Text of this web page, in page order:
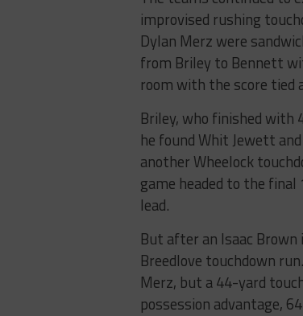
improvised rushing
Dylan Merz were
from Briley to Bennett
room with the score tied
Briley, who finished with
he found Whit Jewett
another Wheelock
game headed to the
lead.
But after an Isaac
Breedlove touchdown
Merz, but a 44-yard
possession advantage,